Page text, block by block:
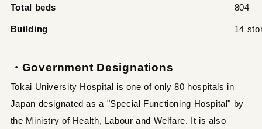
Total beds 804
Building 14
・Government Designations
Tokai University Hospital is one of only 80 hospitals in
Japan designated as a "Special Functioning Hospital" by
the Ministry of Health, Labour and Welfare. It is also